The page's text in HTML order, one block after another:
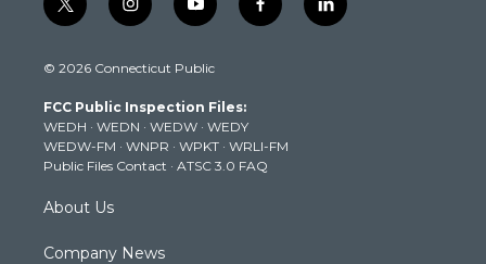
t
w
t
e
r
i
n
t
g
r
a
m
y
o
t
b
e
f
a
k
l
i
© 2026 Connecticut Public
FCC Public Inspection Files:
WEDH · WEDN · WEDW · WEDY
WEDW-FM · WNPR · WPKT · WRLI-FM
Public Files Contact · ATSC 3.0 FAQ
About Us
Company News